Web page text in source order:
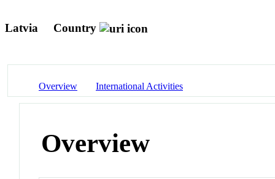
Latvia Country
Overview International Activities
Overview